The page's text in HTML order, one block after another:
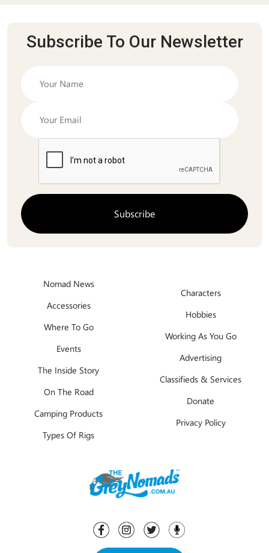
Subscribe To Our Newsletter
Nomad News
Accessories
Where To Go
Events
The Inside Story
On The Road
Camping Products
Types Of Rigs
Characters
Hobbies
Working As You Go
Advertising
Classifieds & Services
Donate
Privacy Policy